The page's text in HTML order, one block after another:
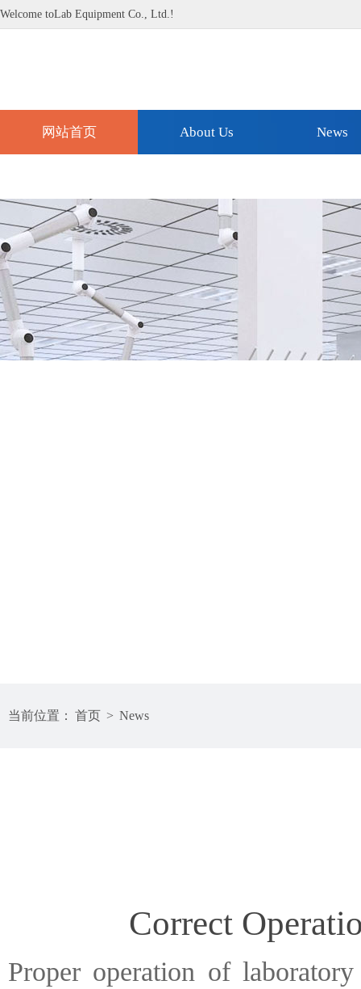
Welcome toLab Equipment Co., Ltd.!
网站首页 About Us News
当前位置： 首页 > News
Correct
Proper operation of